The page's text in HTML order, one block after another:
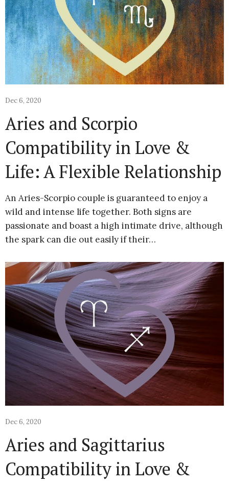
Dec 6, 2020
Aries and Scorpio
Compatibility in Love &
Life: A Flexible Relationship
An Aries-Scorpio couple is guaranteed to enjoy a
wild and intense life together. Both signs are
passionate and boast a high intimate drive, although
the spark can die out easily if their…
Dec 6, 2020
Aries and Sagittarius
Compatibility in Love &